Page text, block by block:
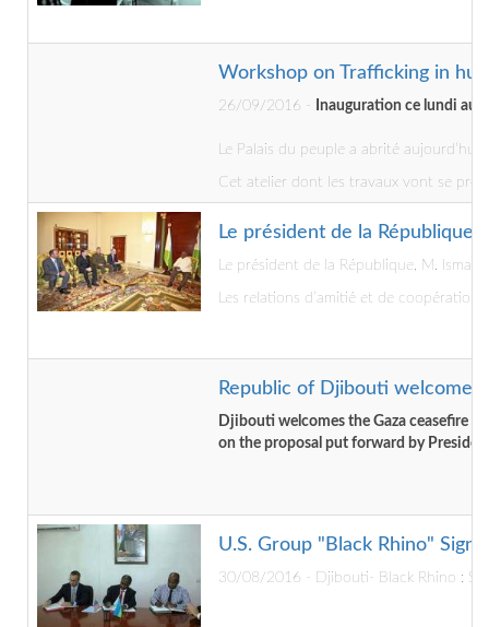
Workshop on Trafficking in
26/09/2016 - Inauguration ce lundi au
Le Palais du peuple a abrité
Cet atelier dont les travaux vont se
Le président de la République
Le président de la République, M.
Les relations d’amitié et de
Republic of Djibouti welcome
Djibouti welcomes the Gaza ceasefire
on the proposal put forward by
U.S. Group "Black Rhino"
30/08/2016 - Djibouti- Black Rhino :